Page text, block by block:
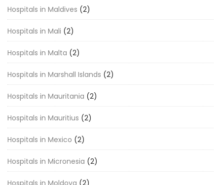
Hospitals in Maldives (2)
Hospitals in Mali (2)
Hospitals in Malta (2)
Hospitals in Marshall Islands (2)
Hospitals in Mauritania (2)
Hospitals in Mauritius (2)
Hospitals in Mexico (2)
Hospitals in Micronesia (2)
Hospitals in Moldova (2)